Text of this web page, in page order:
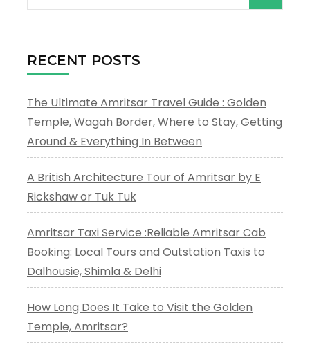
Humanity
for:
RECENT POSTS
The Ultimate Amritsar Travel Guide : Golden
Temple, Wagah Border, Where to Stay, Getting
Around & Everything In Between
A British Architecture Tour of Amritsar by E
Rickshaw or Tuk Tuk
Amritsar Taxi Service :Reliable Amritsar Cab
Booking: Local Tours and Outstation Taxis to
Dalhousie, Shimla & Delhi
How Long Does It Take to Visit the Golden
Temple, Amritsar?